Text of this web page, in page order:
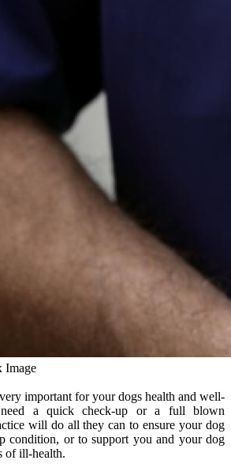
important for your dogs health and well-
a quick check-up or a full blown
will do all they can to ensure your dog
condition, or to support you and your dog
of ill-health.